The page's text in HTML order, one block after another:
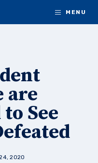
MENU
are
See
2020